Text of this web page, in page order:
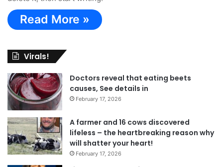
Read More »
Virals!
Doctors reveal that eating beets
causes, See details in
February 17, 2026
A farmer and 16 cows discovered
lifeless – the heartbreaking reason why
will shatter your heart!
February 17, 2026